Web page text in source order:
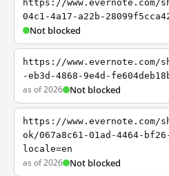
https://www.evernote.com/
04c1-4a17-a22b-
Not blocked
https://www.evernote.com/
-eb3d-4868-9e4d-
as of 2026 Not blocked
https://www.evernote.com/
ok/067a8c61-01ad-4464-
locale=en
as of 2026 Not blocked